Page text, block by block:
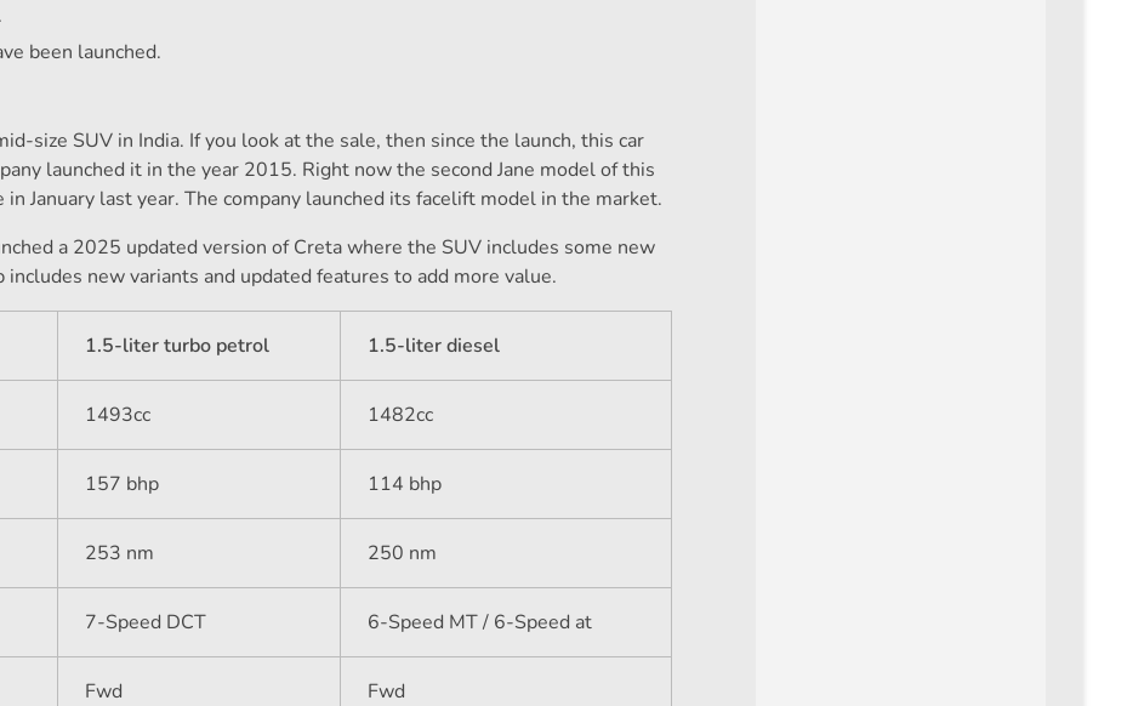
been launched.
size SUV in India. If you look at the sale, then since the launch, this car
launched it in the year 2015. Right now the second Jane model of this
January last year. The company launched its facelift model in the market.
a 2025 updated version of Creta where the SUV includes some new
new variants and updated features to add more value.
1.5-liter turbo petrol 1.5-liter diesel
1493cc 1482cc
157 bhp 114 bhp
253 nm 250 nm
7-Speed ​​DCT 6-Speed ​​MT / 6-Speed ​​at
Fwd Fwd